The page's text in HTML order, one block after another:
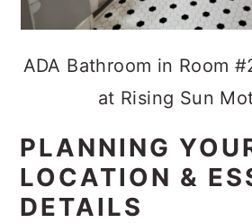
ADA Bathroom in Room
at Rising Sun
PLANNING
LOCATION &
DETAILS